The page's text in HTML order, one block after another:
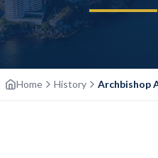
Home History Archbishop